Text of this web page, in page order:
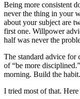
Being more consistent
never the thing in your
about your subject are
first one. Willpower
half was never the
The standard advice for
of “be more
morning. Build the
I tried most of that.